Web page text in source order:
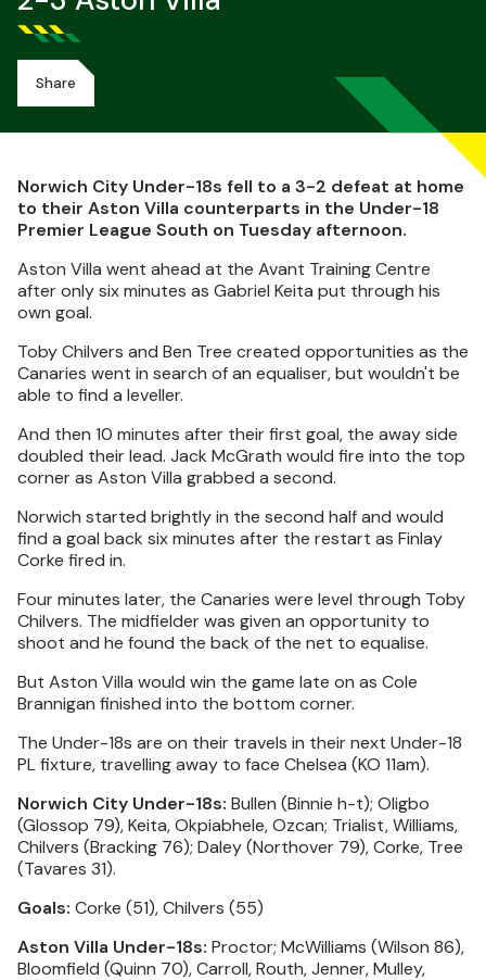
Share
Norwich City Under-18s fell to a 3-2 defeat at home
to their Aston Villa counterparts in the Under-18
Premier League South on Tuesday afternoon.
Aston Villa went ahead at the Avant Training Centre
after only six minutes as Gabriel Keita put through his
own goal.
Toby Chilvers and Ben Tree created opportunities as the
Canaries went in search of an equaliser, but wouldn't be
able to find a leveller.
And then 10 minutes after their first goal, the away side
doubled their lead. Jack McGrath would fire into the top
corner as Aston Villa grabbed a second.
Norwich started brightly in the second half and would
find a goal back six minutes after the restart as Finlay
Corke fired in.
Four minutes later, the Canaries were level through Toby
Chilvers. The midfielder was given an opportunity to
shoot and he found the back of the net to equalise.
But Aston Villa would win the game late on as Cole
Brannigan finished into the bottom corner.
The Under-18s are on their travels in their next Under-18
PL fixture, travelling away to face Chelsea (KO 11am).
Norwich City Under-18s: Bullen (Binnie h-t); Oligbo
(Glossop 79), Keita, Okpiabhele, Ozcan; Trialist, Williams,
Chilvers (Bracking 76); Daley (Northover 79), Corke, Tree
(Tavares 31).
Goals: Corke (51), Chilvers (55)
Aston Villa Under-18s: Proctor; McWilliams (Wilson 86),
Bloomfield (Quinn 70), Carroll, Routh, Jenner, Mulley,